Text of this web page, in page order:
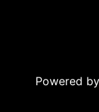
Powered by